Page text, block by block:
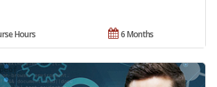
6 Months
Hours